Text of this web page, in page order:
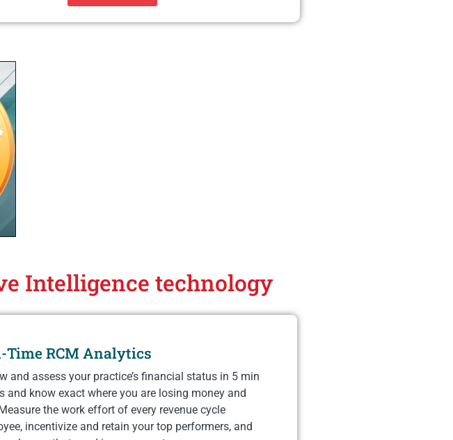
Intelligence technology
Time RCM Analytics
and assess your practice’s financial status in 5 min
and know exact where you are losing money and
the work effort of every revenue cycle
incentivize and retain your top performers, and